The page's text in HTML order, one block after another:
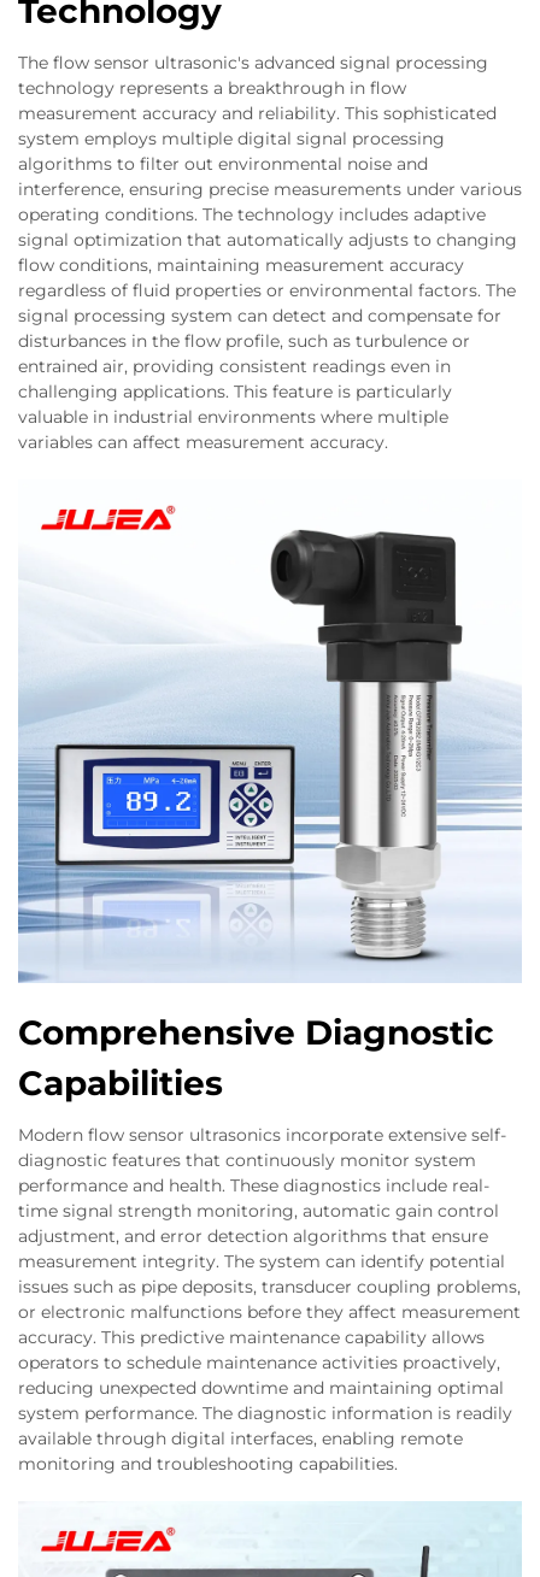
Technology
The flow sensor ultrasonic's advanced signal processing
technology represents a breakthrough in flow
measurement accuracy and reliability. This sophisticated
system employs multiple digital signal processing
algorithms to filter out environmental noise and
interference, ensuring precise measurements under various
operating conditions. The technology includes adaptive
signal optimization that automatically adjusts to changing
flow conditions, maintaining measurement accuracy
regardless of fluid properties or environmental factors. The
signal processing system can detect and compensate for
disturbances in the flow profile, such as turbulence or
entrained air, providing consistent readings even in
challenging applications. This feature is particularly
valuable in industrial environments where multiple
variables can affect measurement accuracy.
Comprehensive Diagnostic
Capabilities
Modern flow sensor ultrasonics incorporate extensive self-
diagnostic features that continuously monitor system
performance and health. These diagnostics include real-
time signal strength monitoring, automatic gain control
adjustment, and error detection algorithms that ensure
measurement integrity. The system can identify potential
issues such as pipe deposits, transducer coupling problems,
or electronic malfunctions before they affect measurement
accuracy. This predictive maintenance capability allows
operators to schedule maintenance activities proactively,
reducing unexpected downtime and maintaining optimal
system performance. The diagnostic information is readily
available through digital interfaces, enabling remote
monitoring and troubleshooting capabilities.